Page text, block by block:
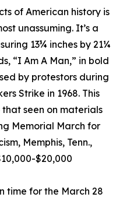
of American history is
unassuming. It’s a
13¾ inches by 21¼
“I Am A Man,” in bold
by protestors during
Strike in 1968. This
seen on materials
Memorial March for
Memphis, Tenn.,
$20,000
time for the March 28